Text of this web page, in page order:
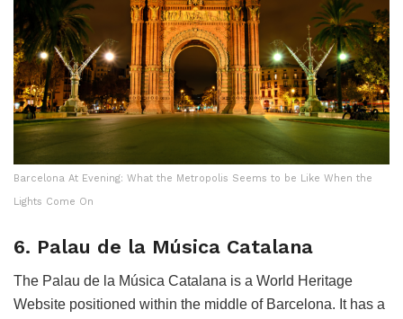
Barcelona At Evening: What the Metropolis Seems to be Like When the
Lights Come On
6. Palau de la Música Catalana
The Palau de la Música Catalana is a World Heritage
Website positioned within the middle of Barcelona. It has a